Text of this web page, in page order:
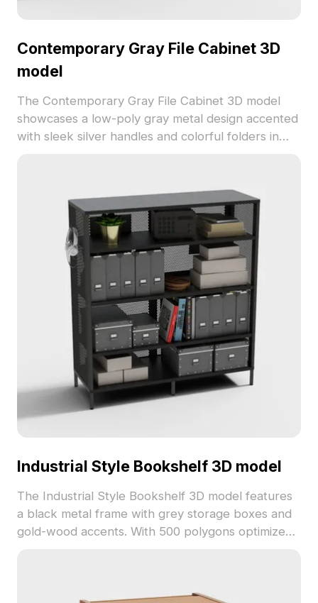
Contemporary Gray File Cabinet 3D
model
The Contemporary Gray File Cabinet 3D model
showcases a low-poly gray metal design accented
with sleek silver handles and colorful folders in
layouts, VR, and animation projects.
Industrial Style Bookshelf 3D model
The Industrial Style Bookshelf 3D model features
a black metal frame with grey storage boxes and
gold-wood accents. With 500 polygons optimized